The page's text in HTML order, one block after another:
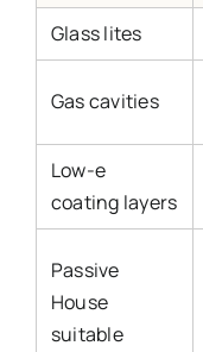
Glass lites
Gas cavities
Low-e
coating layers
Passive
House
suitable